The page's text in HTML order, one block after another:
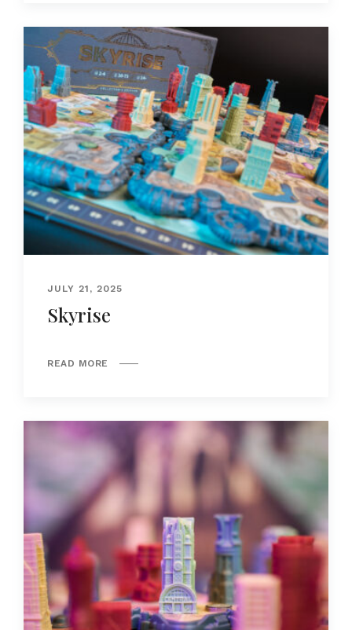
JULY 21, 2025
Skyrise
READ MORE